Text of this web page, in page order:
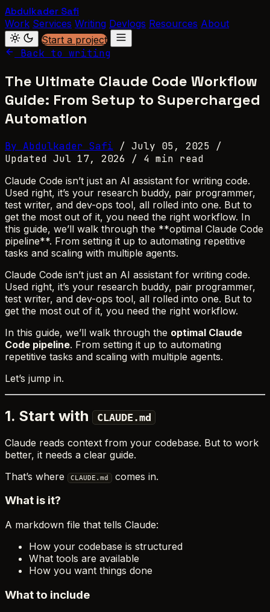
Abdulkader Safi
Work Services Writing Devlogs Resources About
Start a project
Back to writing
The Ultimate Claude Code Workflow
Guide: From Setup to Supercharged
Automation
By Abdulkader Safi / July 05, 2025
/
Updated Jul 17, 2026
/ 4 min read
Claude Code isn’t just an AI assistant for writing code.
Used right, it’s your research buddy, pair programmer,
test writer, and dev-ops tool, all rolled into one. But to
get the most out of it, you need the right workflow. In
this guide, we’ll walk through the **optimal Claude Code
pipeline**. From setting it up to automating repetitive
tasks and scaling with multiple agents.
Claude Code isn’t just an AI assistant for writing code.
Used right, it’s your research buddy, pair programmer,
test writer, and dev-ops tool, all rolled into one. But to
get the most out of it, you need the right workflow.
In this guide, we’ll walk through the optimal Claude
Code pipeline. From setting it up to automating
repetitive tasks and scaling with multiple agents.
Let’s jump in.
1. Start with CLAUDE.md
Claude reads context from your codebase. But to work
better, it needs a clear guide.
That’s where
CLAUDE.md comes in.
What is it?
A markdown file that tells Claude:
How your codebase is structured
What tools are available
How you want things done
What to include